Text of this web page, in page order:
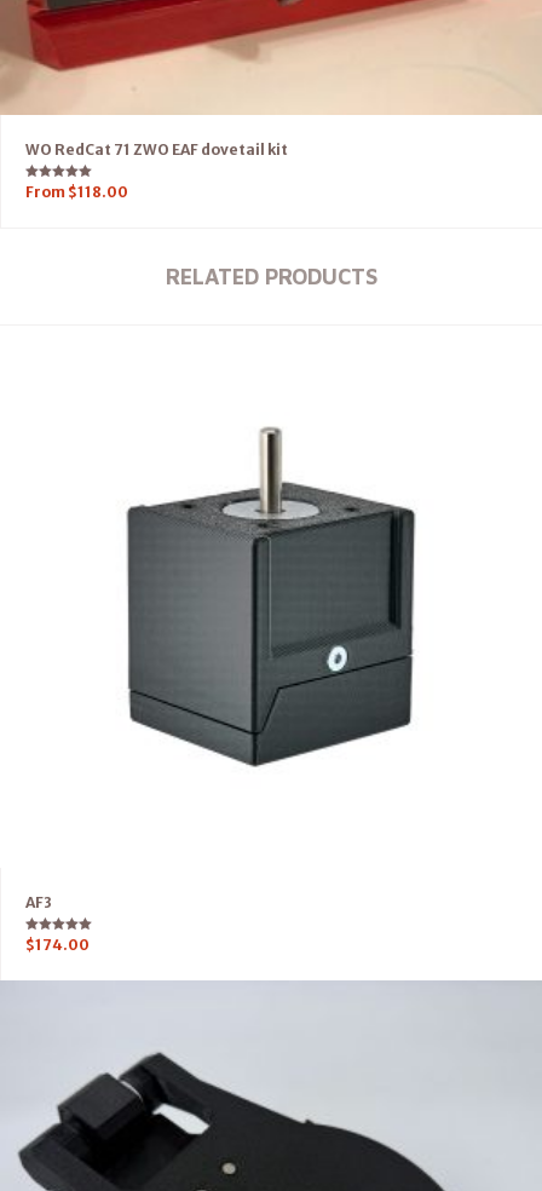
WO RedCat 71 ZWO EAF dovetail kit
Rated
5.00
From $118.00
RELATED PRODUCTS
AF3
Rated
5.00
$174.00